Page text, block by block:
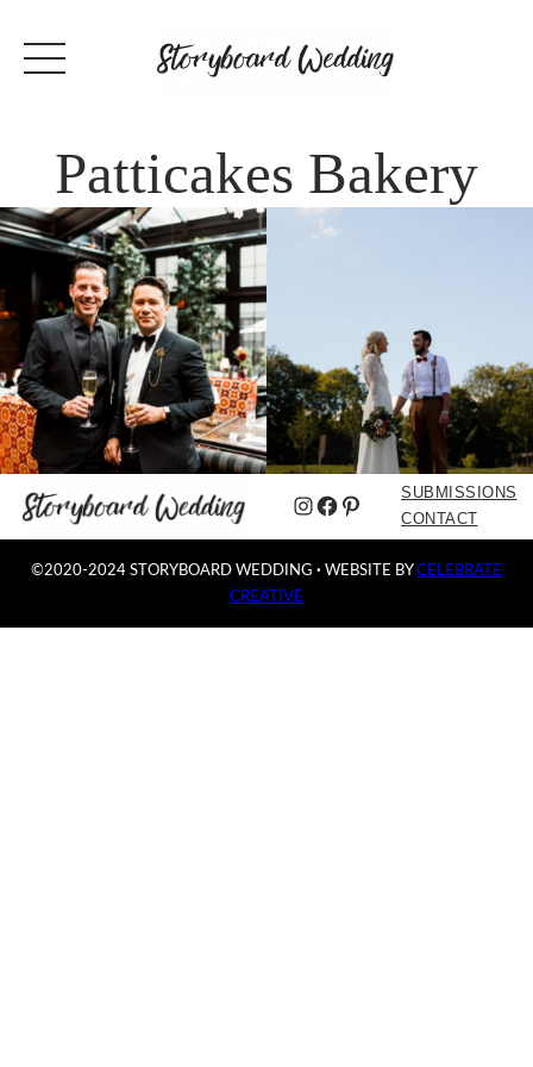
Patticakes Bakery
Instagram
Facebook
Pinterest
SUBMISSIONS
CONTACT
©2020-2024 STORYBOARD WEDDING · WEBSITE BYCELEBRATE
CREATIVE